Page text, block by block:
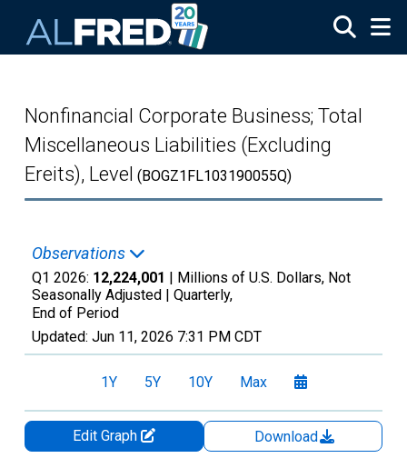
Nonfinancial Corporate Business; Total
Miscellaneous Liabilities (Excluding
Ereits), Level (BOGZ1FL103190055Q)
Observations
Q1 2026: 12,224,001 | Millions of U.S. Dollars, Not
Seasonally Adjusted | Quarterly,
End of Period
Updated: Jun 11, 2026 7:31 PM CDT
1Y 5Y 10Y Max
Edit Graph
Download